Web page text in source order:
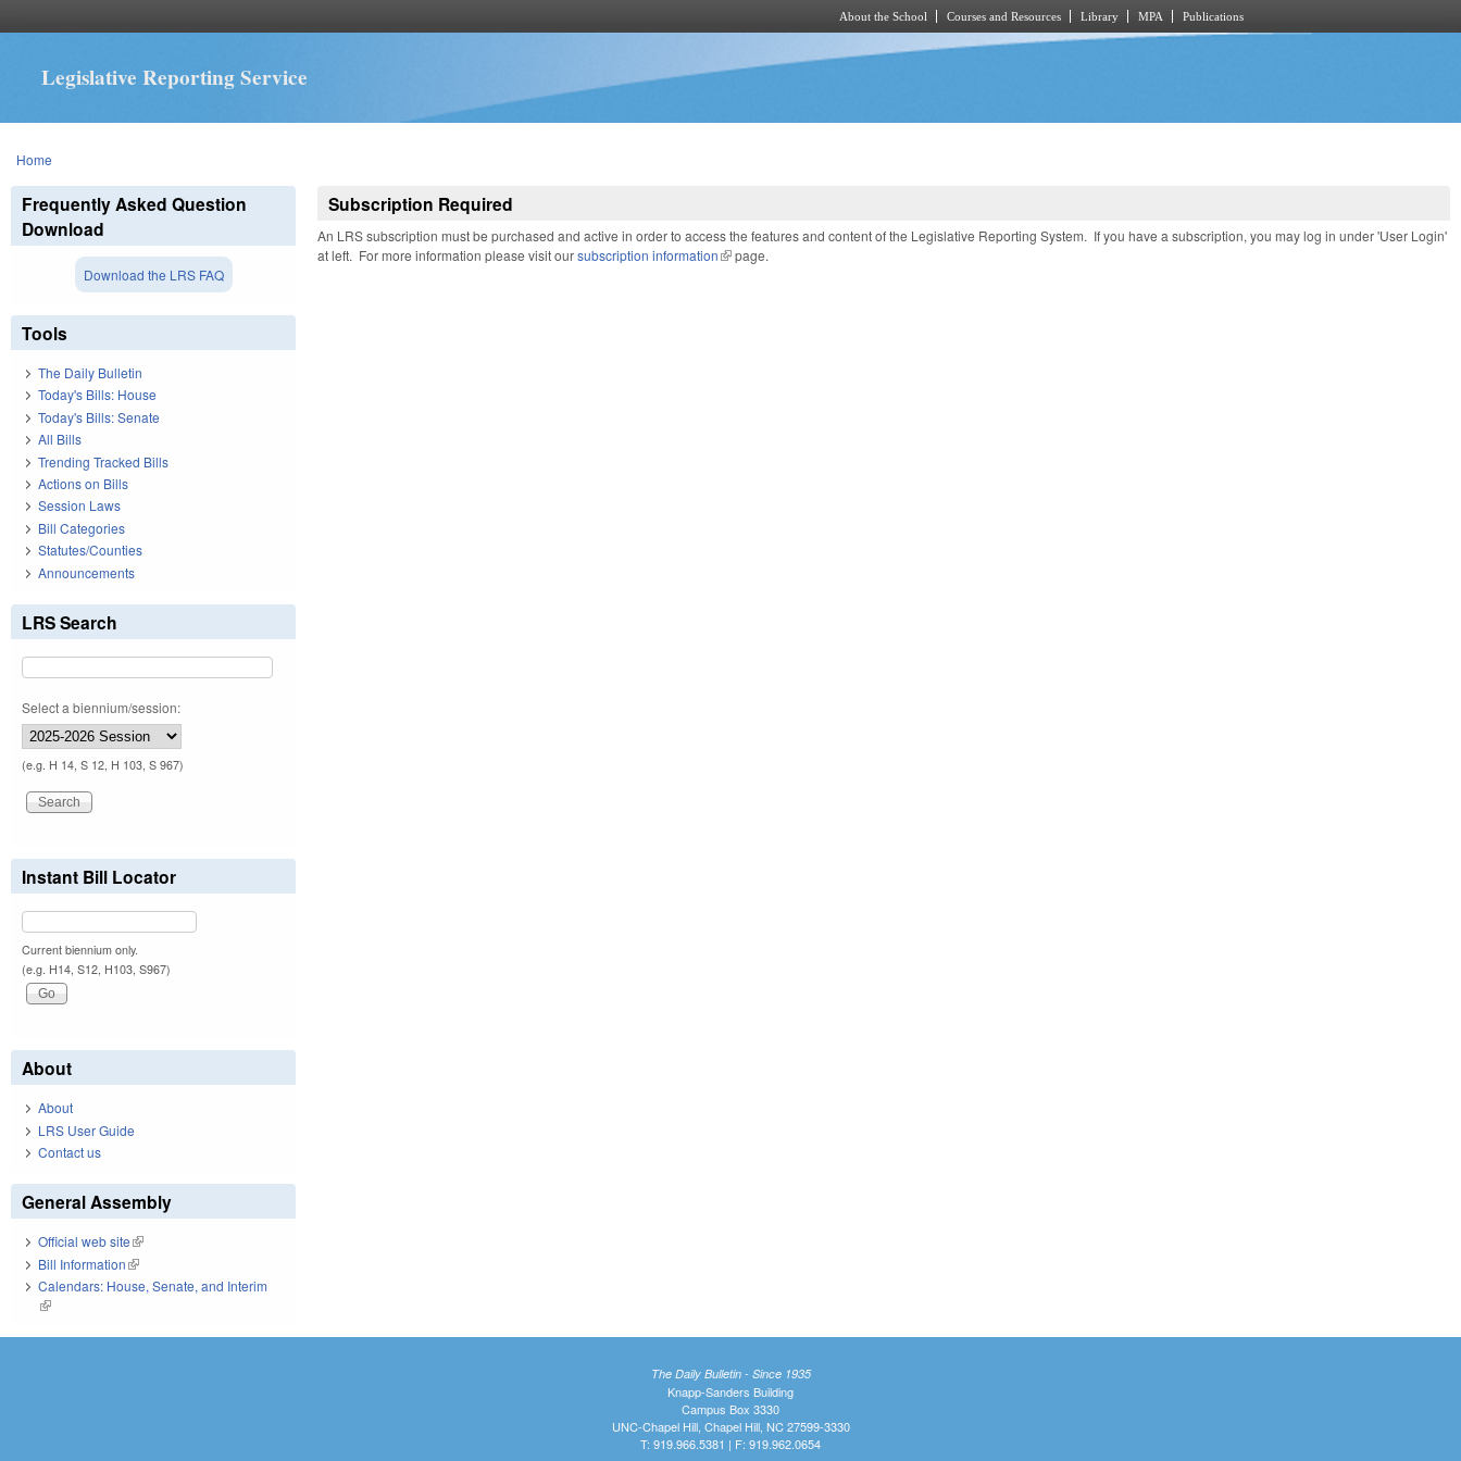
About the School Courses and Resources Library MPA Publications
Legislative Reporting Service
You are here
Home
Subscription Required
An LRS subscription must be purchased and active in order to access the features and content of the Legislative Reporting System. If you have a subscription, you may log in under 'User Login'
at left. For more information please visit oursubscription information(link is external)
page.
Frequently Asked Question
Download
Download the LRS FAQ
Tools
The Daily Bulletin
Today's Bills: House
Today's Bills: Senate
All Bills
Trending Tracked Bills
Actions on Bills
Session Laws
Bill Categories
Statutes/Counties
Announcements
LRS Search
Select a biennium/session:
(e.g. H 14, S 12, H 103, S 967)
Instant Bill Locator
Current biennium only.
(e.g. H14, S12, H103, S967)
About
About
LRS User Guide
Contact us
General Assembly
Official web site(link is external)
Bill Information(link is external)
Calendars: House, Senate, and Interim
(link is external)
The Daily Bulletin - Since 1935
Knapp-Sanders Building
Campus Box 3330
UNC-Chapel Hill, Chapel Hill, NC 27599-3330
T: 919.966.5381 | F: 919.962.0654